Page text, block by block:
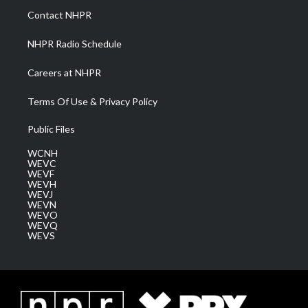
a
m
Contact NHPR
NHPR Radio Schedule
Careers at NHPR
Terms Of Use & Privacy Policy
Public Files
WCNH
WEVC
WEVF
WEVH
WEVJ
WEVN
WEVO
WEVQ
WEVS